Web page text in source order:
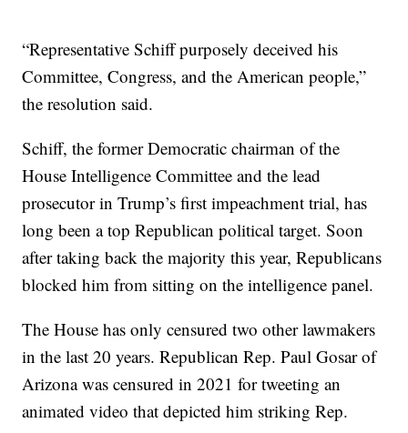
“Representative Schiff purposely deceived his
Committee, Congress, and the American people,”
the resolution said.
Schiff, the former Democratic chairman of the
House Intelligence Committee and the lead
prosecutor in Trump’s first impeachment trial, has
long been a top Republican political target. Soon
after taking back the majority this year, Republicans
blocked him from sitting on the intelligence panel.
The House has only censured two other lawmakers
in the last 20 years. Republican Rep. Paul Gosar of
Arizona was censured in 2021 for tweeting an
animated video that depicted him striking Rep.